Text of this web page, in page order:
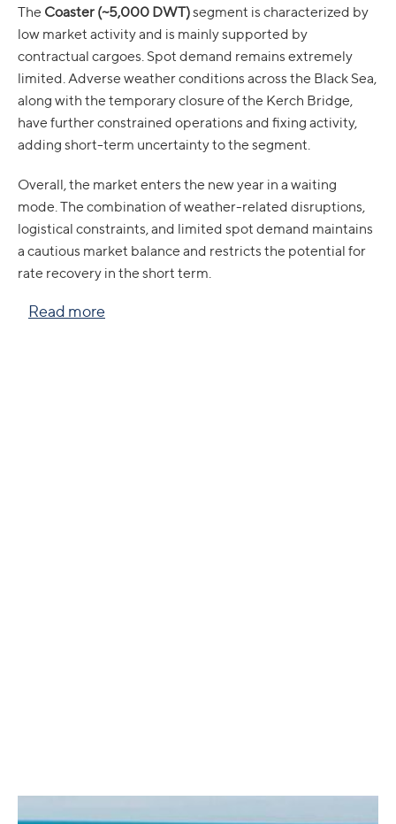
The Coaster (~5,000 DWT)segment is characterized by
low market activity and is mainly supported by
contractual cargoes. Spot demand remains extremely
limited. Adverse weather conditions across the Black Sea,
along with the temporary closure of the Kerch Bridge,
have further constrained operations and fixing activity,
adding short-term uncertainty to the segment.
Overall, the market enters the new year in a waiting
mode. The combination of weather-related disruptions,
logistical constraints, and limited spot demand maintains
a cautious market balance and restricts the potential for
rate recovery in the short term.
Read more